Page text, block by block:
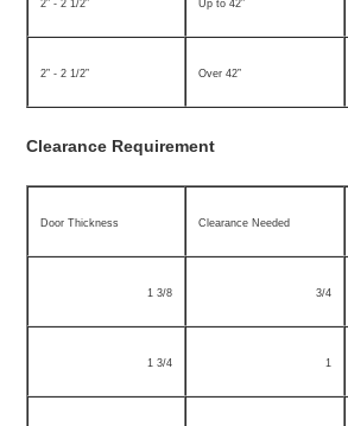
2” - 2 1/2” Up to 42”
2” - 2 1/2” Over 42”
Clearance Requirement
Door Thickness Clearance Needed
1 3/8 3/4
1 3/4 1